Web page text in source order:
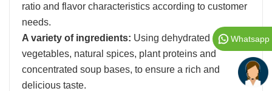
ratio and flavor characteristics according to customer
needs.
A variety of ingredients: Using dehydrated
vegetables, natural spices, plant proteins and
concentrated soup bases, to ensure a rich and
delicious taste.
Whatsapp